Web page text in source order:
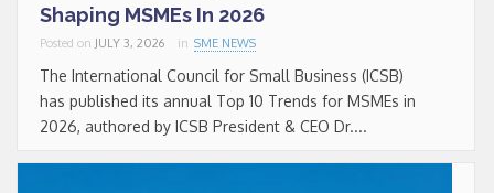
Shaping MSMEs In 2026
Posted on JULY 3, 2026 in SME NEWS
The International Council for Small Business (ICSB)
has published its annual Top 10 Trends for MSMEs in
2026, authored by ICSB President & CEO Dr....